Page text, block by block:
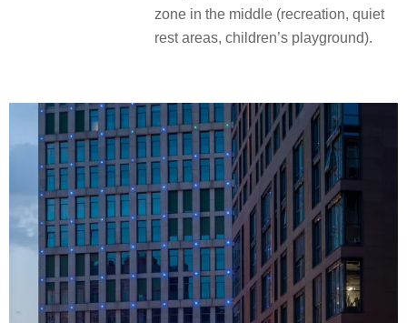
zone in the middle (recreation, quiet
rest areas, children’s playground).